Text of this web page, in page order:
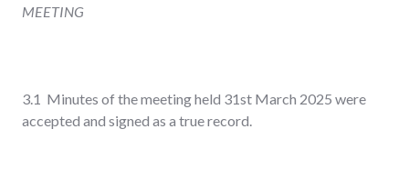
MEETING
3.1 Minutes of the meeting held 31st March 2025 were
accepted and signed as a true record.